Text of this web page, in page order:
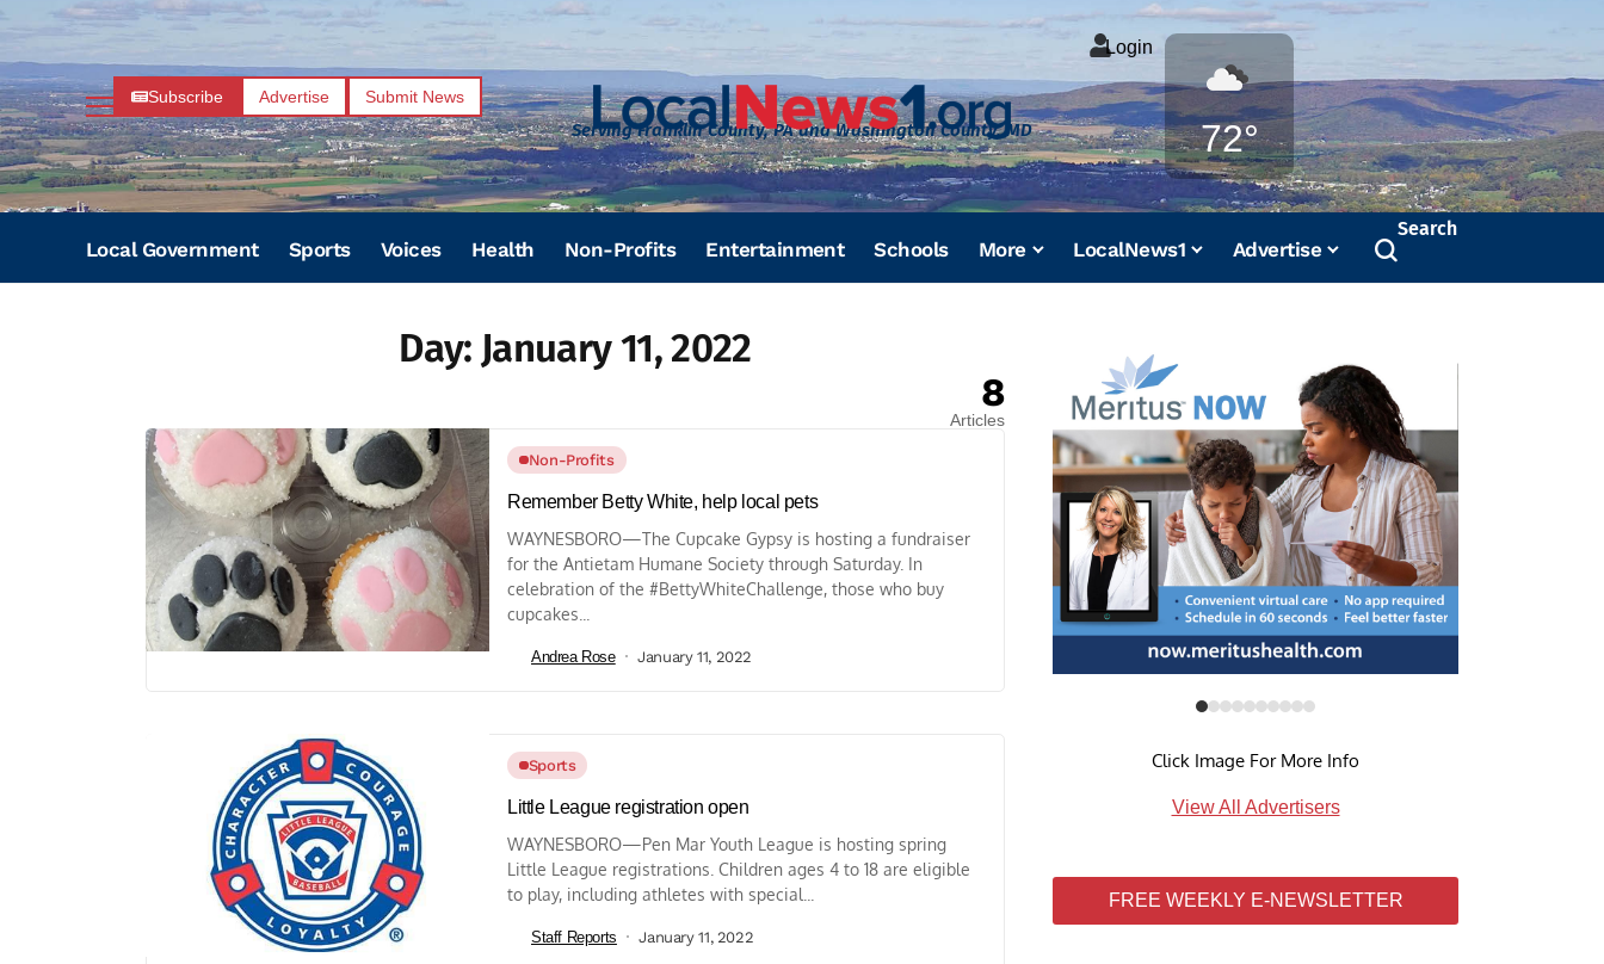
Subscribe Advertise Submit News
Serving Franklin County, PA and Washington County, MD
Login
72°
Weather
Local Government Sports Voices Health Non-Profits Entertainment Schools More LocalNews1 Advertise
Search
Day: January 11, 2022
8
Articles
Non-Profits
Remember Betty White, help local pets
WAYNESBORO—The Cupcake Gypsy is hosting a fundraiser
for the Antietam Humane Society through Saturday. In
celebration of the #BettyWhiteChallenge, those who buy
cupcakes...
Andrea Rose January 11, 2022
Sports
Little League registration open
WAYNESBORO—Pen Mar Youth League is hosting spring
Little League registrations. Children ages 4 to 18 are eligible
to play, including athletes with special...
Staff Reports January 11, 2022
Click Image For More Info
View All Advertisers
FREE WEEKLY E-NEWSLETTER